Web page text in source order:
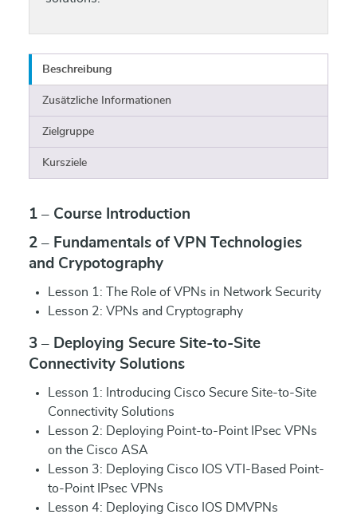
Beschreibung
Zusätzliche Informationen
Zielgruppe
Kursziele
1 – Course Introduction
2 – Fundamentals of VPN Technologies
and Crypotography
Lesson 1: The Role of VPNs in Network Security
Lesson 2: VPNs and Cryptography
3 – Deploying Secure Site-to-Site
Connectivity Solutions
Lesson 1: Introducing Cisco Secure Site-to-Site
Connectivity Solutions
Lesson 2: Deploying Point-to-Point IPsec VPNs
on the Cisco ASA
Lesson 3: Deploying Cisco IOS VTI-Based Point-
to-Point IPsec VPNs
Lesson 4: Deploying Cisco IOS DMVPNs